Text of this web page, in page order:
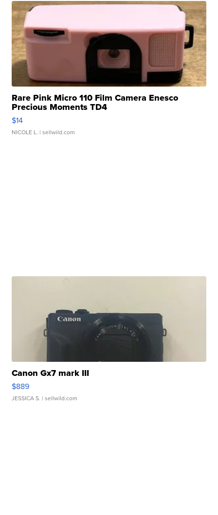
Rare Pink Micro 110 Film Camera Enesco
Precious Moments TD4
$14
NICOLE L. | sellwild.com
Canon Gx7 mark III
$889
JESSICA S. | sellwild.com